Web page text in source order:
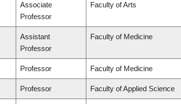
Associate
Professor
Faculty of Arts
Assistant
Professor
Faculty of Medicine
Professor Faculty of Medicine
Professor Faculty of Applied Science